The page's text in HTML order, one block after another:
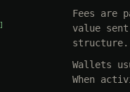
Fees are
value
structure.
Wallets
When